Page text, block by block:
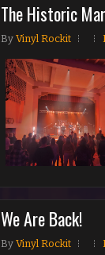
The Historic
By Vinyl Rockit
We Are Back!
By Vinyl Rockit